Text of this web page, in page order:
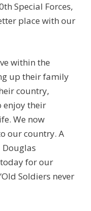
Special Forces,
place with our
within the
up their family
country,
enjoy their
We now
our country. A
Douglas
for our
Soldiers never